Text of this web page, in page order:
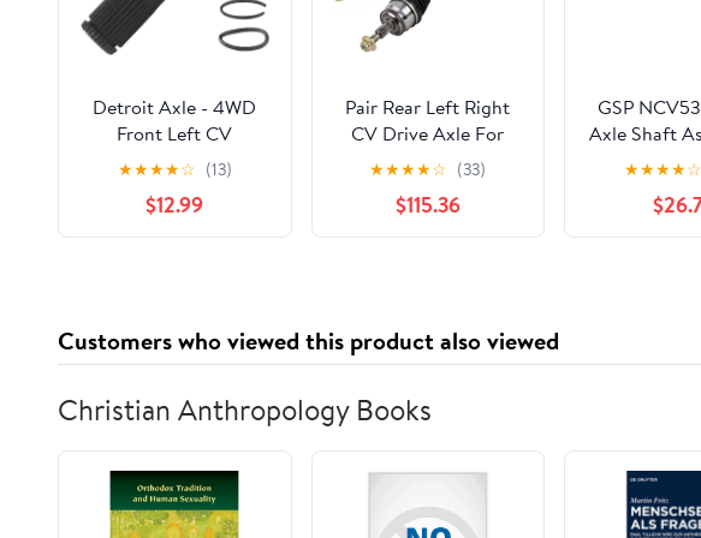
Detroit Axle - 4WD
Front Left CV
Intermediate Shaft for
Dodge Dakota
Durango Ram 1500
Chrysler Aspen Ram
Replacement
★★★★☆ (13)
$12.99
Pair Rear Left Right
CV Drive Axle For
Dodge Charger
Magnum Chrysler
300C 5.7L Hemi V8
RWD 2WD 2006 2007
★★★★☆ (33)
$115.36
GSP
Axle Shaft
Left Front
★★★★☆
Customers who viewed this product also viewed
Christian Anthropology Books